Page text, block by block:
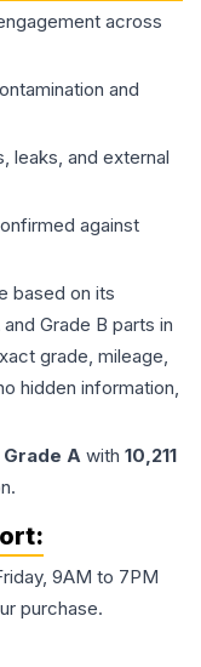
across
and
leaks, and external
against
based on its
Grade B parts in
grade, mileage,
hidden information,
Grade A with 10,211
9AM to 7PM
purchase.